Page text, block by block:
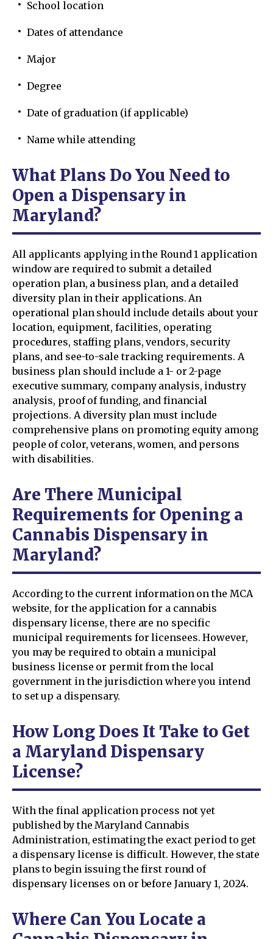
School location
Dates of attendance
Major
Degree
Date of graduation (if applicable)
Name while attending
What Plans Do You Need to
Open a Dispensary in
Maryland?
All applicants applying in the Round 1 application
window are required to submit a detailed
operation plan, a business plan, and a detailed
diversity plan in their applications. An
operational plan should include details about your
location, equipment, facilities, operating
procedures, staffing plans, vendors, security
plans, and see-to-sale tracking requirements. A
business plan should include a 1- or 2-page
executive summary, company analysis, industry
analysis, proof of funding, and financial
projections. A diversity plan must include
comprehensive plans on promoting equity among
people of color, veterans, women, and persons
with disabilities.
Are There Municipal
Requirements for Opening a
Cannabis Dispensary in
Maryland?
According to the current information on the MCA
website, for the application for a cannabis
dispensary license, there are no specific
municipal requirements for licensees. However,
you may be required to obtain a municipal
business license or permit from the local
government in the jurisdiction where you intend
to set up a dispensary.
How Long Does It Take to Get
a Maryland Dispensary
License?
With the final application process not yet
published by the Maryland Cannabis
Administration, estimating the exact period to get
a dispensary license is difficult. However, the state
plans to begin issuing the first round of
dispensary licenses on or before January 1, 2024.
Where Can You Locate a